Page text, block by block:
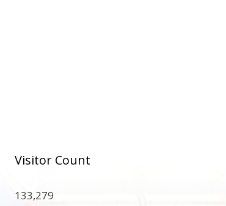
Visitor Count
133,279